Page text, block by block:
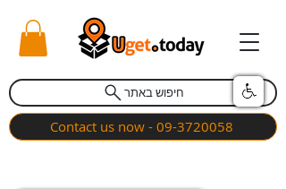
חיפוש באתר
Contact us now - 09-3720058